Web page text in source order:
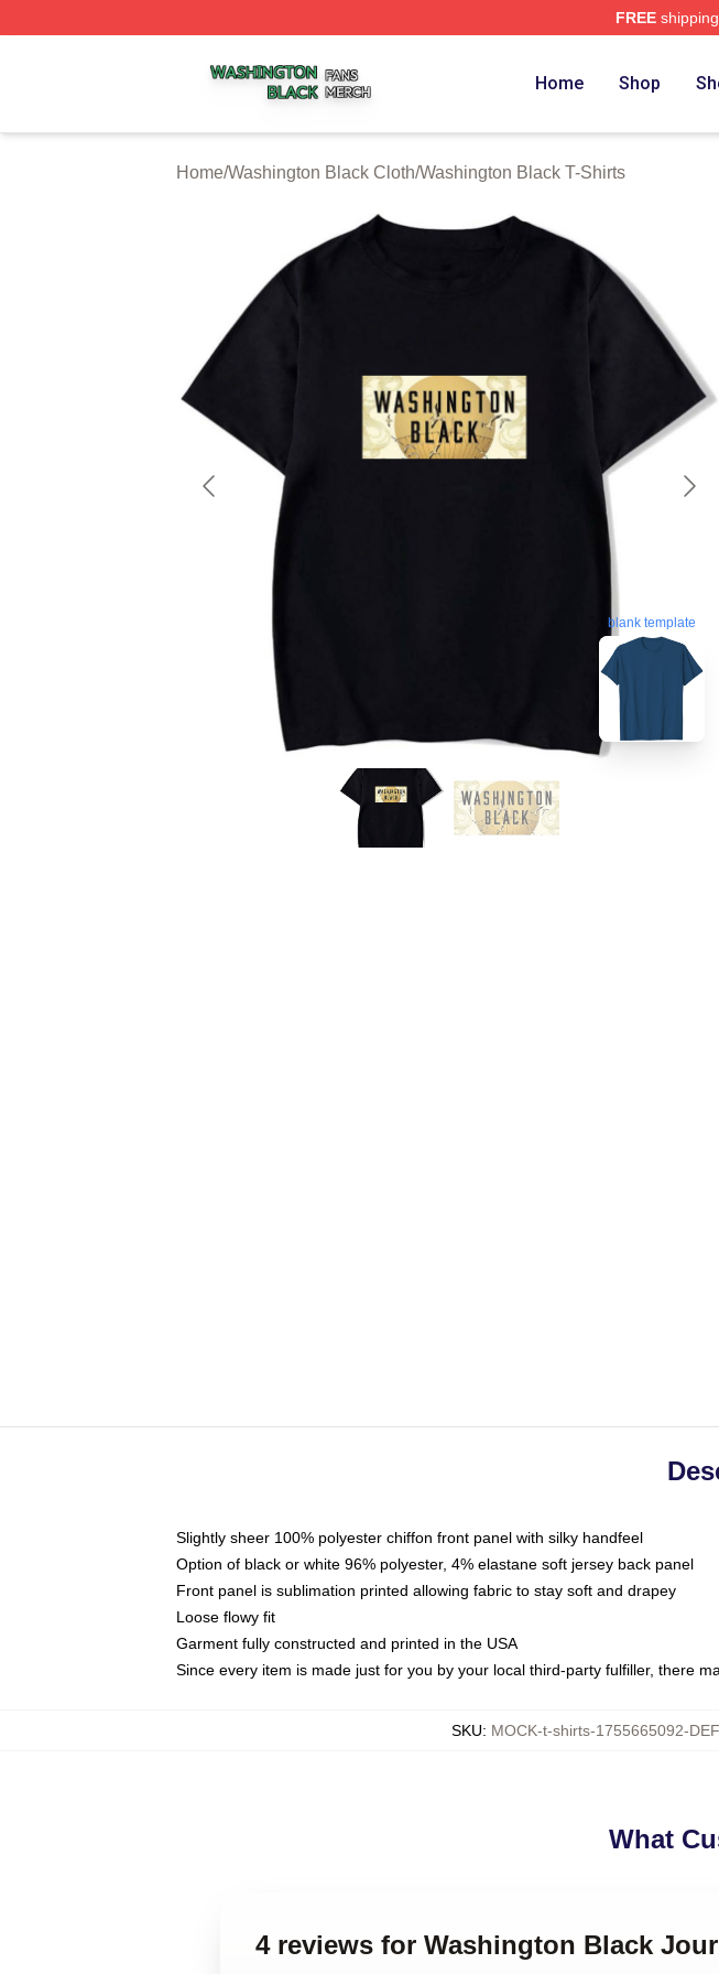
FREE
Home Shop
Home/Washington Black Cloth/Washington Black T-Shirts
blank template
Slightly sheer 100% polyester chiffon front panel with silky handfeel
Option of black or white 96% polyester, 4% elastane soft jersey back panel
Front panel is sublimation printed allowing fabric to stay soft and drapey
Loose flowy fit
Garment fully constructed and printed in the USA
Since every item is made just for you by your local third-party fulfiller, there
SKU: MOCK-t-shirts-1755665092-
What
4 reviews for Washington Black